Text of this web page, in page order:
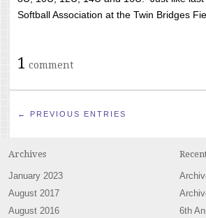
Softball Association at the Twin Bridges
1 comment
← PREVIOUS ENTRIES
Archives
January 2023
August 2017
August 2016
6th